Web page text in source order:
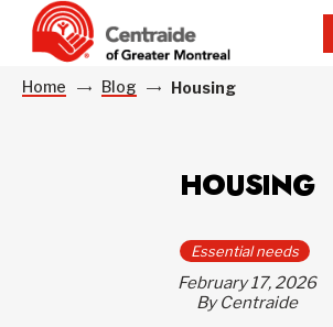
Home Blog Housing
HOUSING
Essential needs
February 17, 2026
By Centraide